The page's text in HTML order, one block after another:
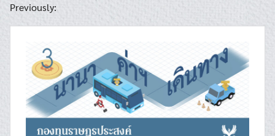
Previously: